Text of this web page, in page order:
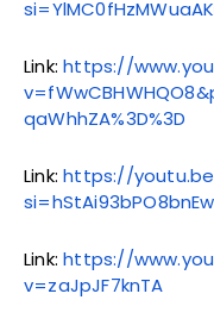
Link:https://
qaWhhZA%3D%3D
Link:https://
Link:https://
v=zaJpJF7knTA